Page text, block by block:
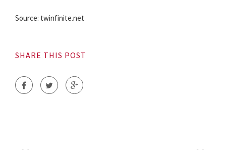
Source: twinfinite.net
SHARE THIS POST